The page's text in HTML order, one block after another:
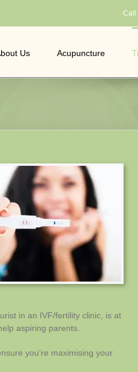
Call
Us Acupuncture
in an IVF/fertility clinic, is at
aspiring parents.
you’re maximising your